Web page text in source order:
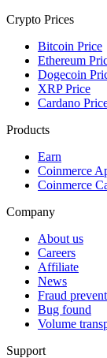
Crypto Prices
Bitcoin Price
Ethereum
Dogecoin
XRP Price
Cardano
Products
Earn
Coinmerce
Coinmerce
Company
About us
Careers
Affiliate
News
Fraud
Bug found
Volume
Support